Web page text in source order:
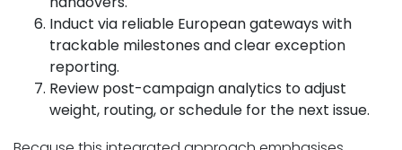
Induct via reliable European gateways with
trackable milestones and clear exception
reporting.
Review post-campaign analytics to adjust
weight, routing, or schedule for the next issue.